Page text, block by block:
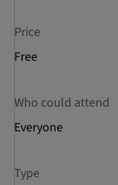
Price
Free
Who could attend
Everyone
Type